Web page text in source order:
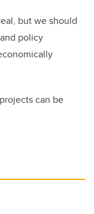
but we should
policy
can be